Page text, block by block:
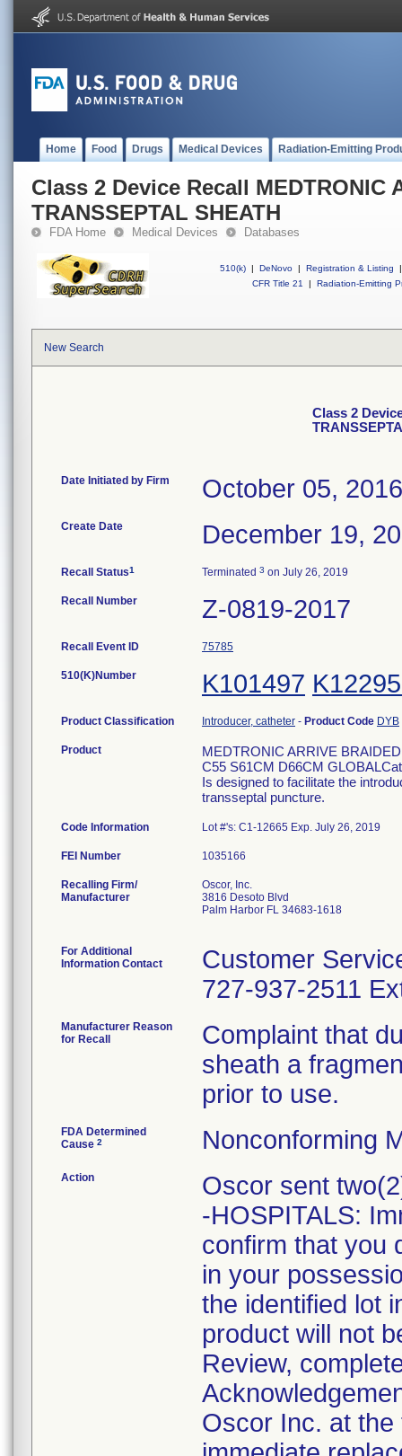
Home Food Drugs Medical Devices Radiation-Emitting
Class 2 Device Recall MEDTRONIC
TRANSSEPTAL SHEATH
FDA Home Medical Devices Databases
510(k) | DeNovo | Registration & Listing
|
CFR Title 21
| Radiation-Emitting
New Search
Class 2
Date Initiated by Firm October 05, 2016
Create Date December 19,
Recall Status1 Terminated 3 on July 26, 2019
Recall Number Z-0819-2017
Recall Event ID 75785
510(K)Number K101497
Product Classification Introducer, catheter - Product Code DYB
Product
MEDTRONIC ARRIVE
C55 S61CM D66CM
Is designed to facilitate the
transseptal puncture.
Code Information Lot #'s: C1-12665 Exp. July 26, 2019
FEI Number
Recalling Firm/
Manufacturer
Oscor, Inc.
3816 Desoto Blvd
Palm Harbor FL 34683-1618
For Additional
Information Contact
Customer
727-937-2511
Manufacturer Reason
for Recall
Complaint that
sheath a
prior to use.
FDA Determined
Cause 2 Nonconforming
Action
Oscor sent
-HOSPITALS:
confirm that you
in your
the identified lot
product will not
Review,
Oscor Inc. at